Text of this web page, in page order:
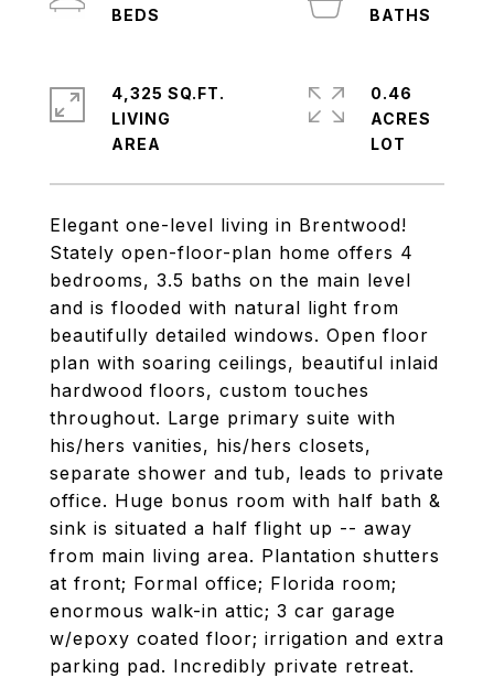
Elegant one-level living in Brentwood!
Stately open-floor-plan home offers 4
bedrooms, 3.5 baths on the main level
and is flooded with natural light from
beautifully detailed windows. Open floor
plan with soaring ceilings, beautiful inlaid
hardwood floors, custom touches
throughout. Large primary suite with
his/hers vanities, his/hers closets,
separate shower and tub, leads to private
office. Huge bonus room with half bath &
sink is situated a half flight up -- away
from main living area. Plantation shutters
at front; Formal office; Florida room;
enormous walk-in attic; 3 car garage
w/epoxy coated floor; irrigation and extra
parking pad. Incredibly private retreat.
4,325 SQ.FT.
LIVING
0.46
ACRES